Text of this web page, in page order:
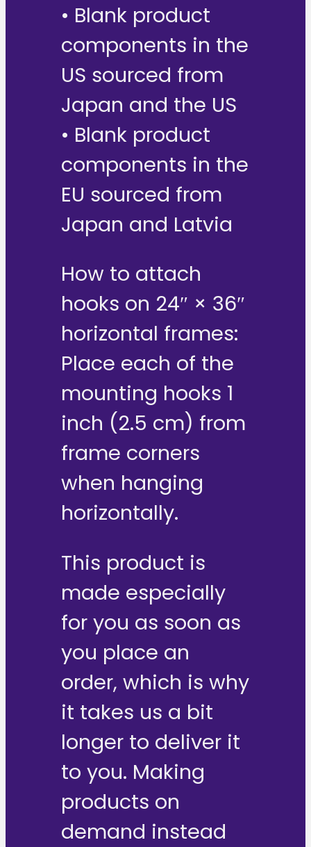
• Blank product
components in the
US sourced from
Japan and the US
• Blank product
components in the
EU sourced from
Japan and Latvia
How to attach
hooks on 24″ × 36″
horizontal frames:
Place each of the
mounting hooks 1
inch (2.5 cm) from
frame corners
when hanging
horizontally.
This product is
made especially
for you as soon as
you place an
order, which is why
it takes us a bit
longer to deliver it
to you. Making
products on
demand instead